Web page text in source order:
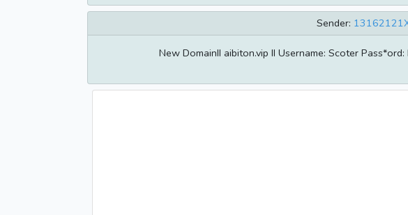
Sender:
New DomainII aibiton.vip II Username: Scoter